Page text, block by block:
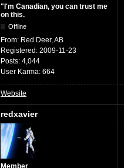
"I'm Canadian, you can trust me
on this.
Offline
From: Red Deer, AB
Registered: 2009-11-23
Posts: 4,044
User Karma: 664
Website
redxavier
Member